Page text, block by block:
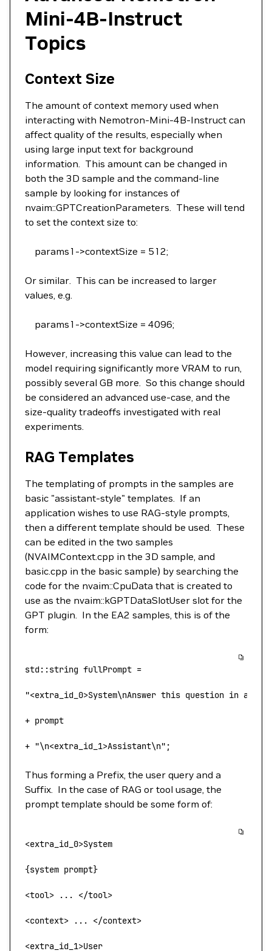
Mini-4B-Instruct
Topics
Context Size
The amount of context memory used when
interacting with Nemotron-Mini-4B-Instruct can
affect quality of the results, especially when
using large input text for background
information. This amount can be changed in
both the 3D sample and the command-line
sample by looking for instances of
nvaim::GPTCreationParameters. These will tend
to set the context size to:
params1->contextSize = 512;
Or similar. This can be increased to larger
values, e.g.
params1->contextSize = 4096;
However, increasing this value can lead to the
model requiring significantly more VRAM to run,
possibly several GB more. So this change should
be considered an advanced use-case, and the
size-quality tradeoffs investigated with real
experiments.
RAG Templates
The templating of prompts in the samples are
basic "assistant-style" templates. If an
application wishes to use RAG-style prompts,
then a different template should be used. These
can be edited in the two samples
(NVAIMContext.cpp in the 3D sample, and
basic.cpp in the basic sample) by searching the
code for the nvaim::CpuData that is created to
use as the nvaim::kGPTDataSlotUser slot for the
GPT plugin. In the EA2 samples, this is of the
form:
std::string fullPrompt =
"<extra_id_0>System\nAnswer this question in a
+ prompt
+ "\n<extra_id_1>Assistant\n" ;
Thus forming a Prefix, the user query and a
Suffix. In the case of RAG or tool usage, the
prompt template should be some form of:
<extra_id_ 0>System
{system prompt}
<tool> ... </tool>
<context> ... </context>
<extra_id_ 1>User